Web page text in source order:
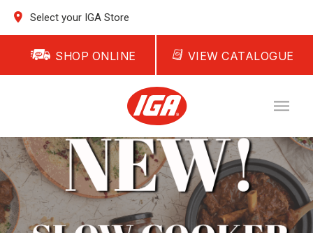
Select your IGA Store
SHOP ONLINE VIEW CATALOGUE